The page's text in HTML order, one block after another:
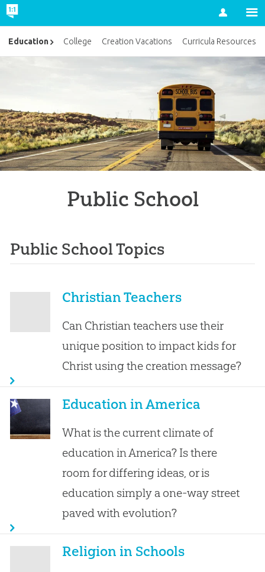
Account
Public School
Public School Topics
Christian Teachers
Can Christian teachers use their
unique position to impact kids for
Christ using the creation message?
Education in America
What is the current climate of
education in America? Is there
room for differing ideas, or is
education simply a one-way street
paved with evolution?
Religion in Schools
Education College Creation Vacations Curricula Resources